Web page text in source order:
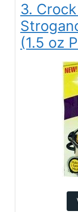
3.
(1.5 oz